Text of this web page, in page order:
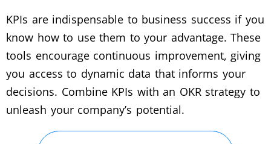
KPIs are indispensable to business success if you
know how to use them to your advantage. These
tools encourage continuous improvement, giving
you access to dynamic data that informs your
decisions. Combine KPIs with an OKR strategy to
unleash your company’s potential.